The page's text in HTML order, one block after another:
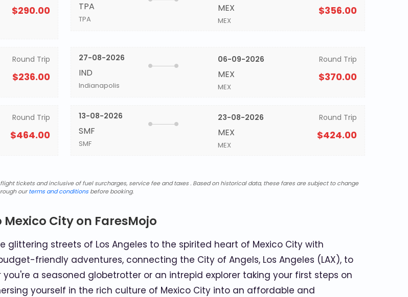
$290.00 TPA
TPA
MEX
MEX
$356.00
Round Trip
$236.00
27-08-2026
IND
Indianapolis
06-09-2026
MEX
MEX
Round Trip
$370.00
Round Trip
$464.00
13-08-2026
SMF
SMF
23-08-2026
MEX
MEX
Round Trip
$424.00
tickets and inclusive of fuel surcharges, service fee and taxes . Based on historical data, these fares are subject to change
ourterms and conditionsbefore booking.
City on FaresMojo
streets of Los Angeles to the spirited heart of Mexico City with
friendly adventures, connecting the City of Angels, Los Angeles (LAX), to
you're a seasoned globetrotter or an intrepid explorer taking your first steps on
yourself in the rich culture of Mexico City into an affordable and